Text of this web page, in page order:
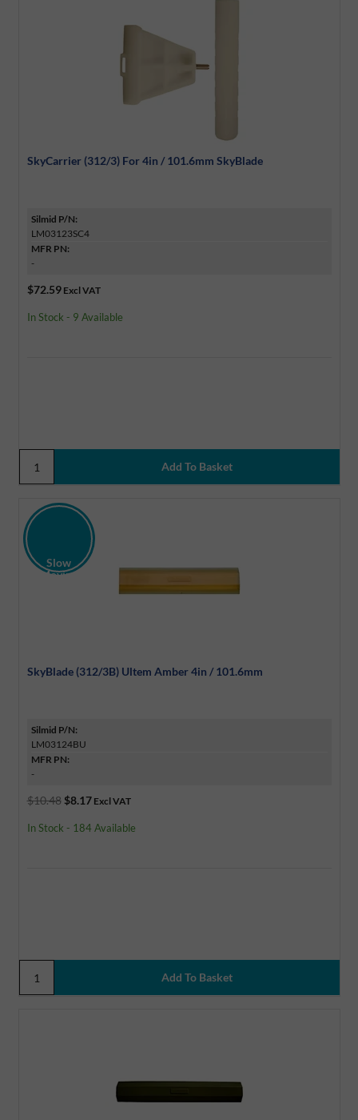
SkyCarrier (312/3) For 4in / 101.6mm SkyBlade
Silmid P/N:
LM03123SC4
MFR PN:
-
$72.59Excl VAT
In Stock - 9 Available
Slow
Moving
SkyBlade (312/3B) Ultem Amber 4in / 101.6mm
Silmid P/N:
LM03124BU
MFR PN:
-
$10.48 $8.17Excl VAT
In Stock - 184 Available